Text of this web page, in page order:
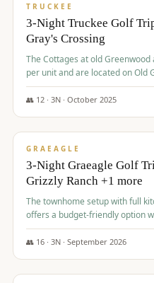
TRUCKEE
3-Night Truckee Golf
Gray's Crossing
The Cottages at old
per unit and are located on Old
Crossing across the street). Perfect for small and medium size
groups.
👥 12· 3N · October 2025
$849/pp
GRAEAGLE
3-Night Graeagle Golf
Grizzly Ranch +1 more
The townhome setup with full
offers a budget-friendly option
group.
👥 16· 3N · September 2026
$855/pp